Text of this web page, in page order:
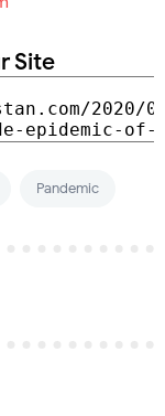
Site
Pandemic